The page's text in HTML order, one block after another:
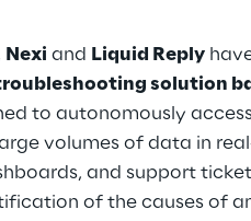
AI Apps
Nexi and Liquid Reply
solution
to autonomously
volumes of data in
and support
of the causes of